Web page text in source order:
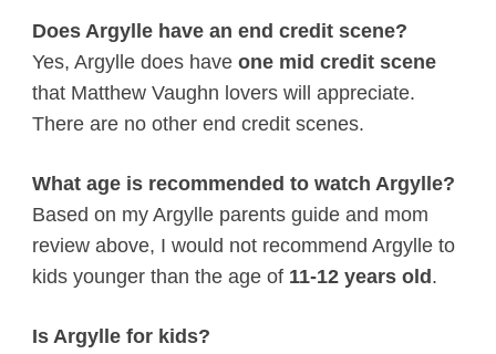
Does Argylle have an end credit scene?
Yes, Argylle does have one mid credit scene
that Matthew Vaughn lovers will appreciate.
There are no other end credit scenes.
What age is recommended to watch Argylle?
Based on my Argylle parents guide and mom
review above, I would not recommend Argylle to
kids younger than the age of 11-12 years old.
Is Argylle for kids?